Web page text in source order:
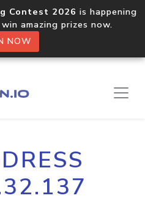
Contest 2026 is happening
amazing prizes now.
NOW